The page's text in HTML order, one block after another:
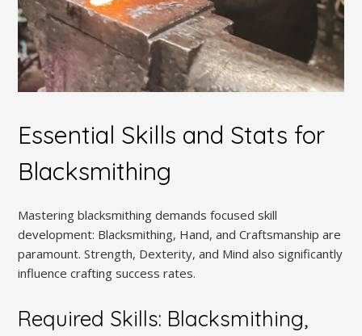
Essential Skills and Stats for
Blacksmithing
Mastering blacksmithing demands focused skill
development: Blacksmithing, Hand, and Craftsmanship are
paramount. Strength, Dexterity, and Mind also significantly
influence crafting success rates.
Required Skills: Blacksmithing,